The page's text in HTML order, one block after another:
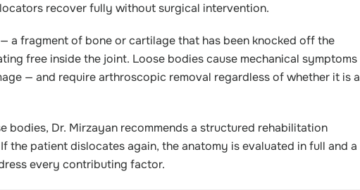
recover fully without surgical intervention.
a fragment of bone or cartilage that has been knocked off the
free inside the joint. Loose bodies cause mechanical symptoms
— and require arthroscopic removal regardless of whether it is a
Dr. Mirzayan recommends a structured rehabilitation
the patient dislocates again, the anatomy is evaluated in full and a
every contributing factor.